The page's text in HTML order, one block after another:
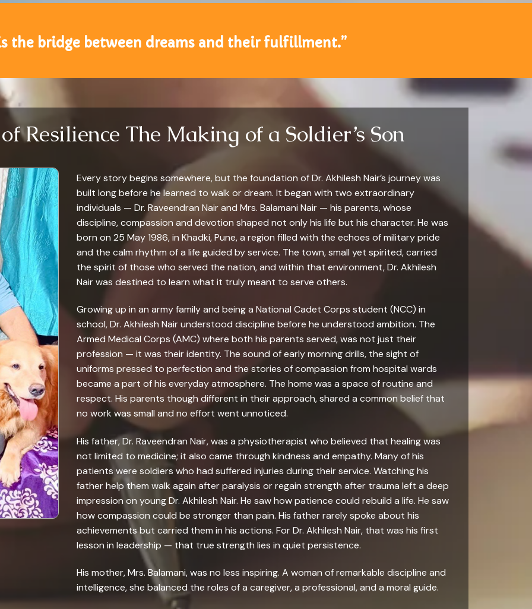
the bridge between dreams and their fulfillment.”
Resilience The Making of a Soldier’s Son
Every story begins somewhere, but the foundation of Dr. Akhilesh Nair’s journey was
built long before he learned to walk or dream. It began with two extraordinary
individuals — Dr. Raveendran Nair and Mrs. Balamani Nair — his parents, whose
discipline, compassion and devotion shaped not only his life but his character. He was
born on 25 May 1986, in Khadki, Pune, a region filled with the echoes of military pride
and the calm rhythm of a life guided by service. The town, small yet spirited, carried
the spirit of those who served the nation, and within that environment, Dr. Akhilesh
Nair was destined to learn what it truly meant to serve others.
Growing up in an army family and being a National Cadet Corps student (NCC) in
school, Dr. Akhilesh Nair understood discipline before he understood ambition. The
Armed Medical Corps (AMC) where both his parents served, was not just their
profession — it was their identity. The sound of early morning drills, the sight of
uniforms pressed to perfection and the stories of compassion from hospital wards
became a part of his everyday atmosphere. The home was a space of routine and
respect. His parents though different in their approach, shared a common belief that
no work was small and no effort went unnoticed.
His father, Dr. Raveendran Nair, was a physiotherapist who believed that healing was
not limited to medicine; it also came through kindness and empathy. Many of his
patients were soldiers who had suffered injuries during their service. Watching his
father help them walk again after paralysis or regain strength after trauma left a deep
impression on young Dr. Akhilesh Nair. He saw how patience could rebuild a life. He saw
how compassion could be stronger than pain. His father rarely spoke about his
achievements but carried them in his actions. For Dr. Akhilesh Nair, that was his first
lesson in leadership — that true strength lies in quiet persistence.
His mother, Mrs. Balamani, was no less inspiring. A woman of remarkable discipline and
intelligence, she balanced the roles of a caregiver, a professional, and a moral guide.